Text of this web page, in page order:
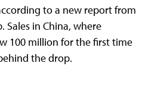
to a new report from
Sales in China, where
100 million for the first time
the drop.